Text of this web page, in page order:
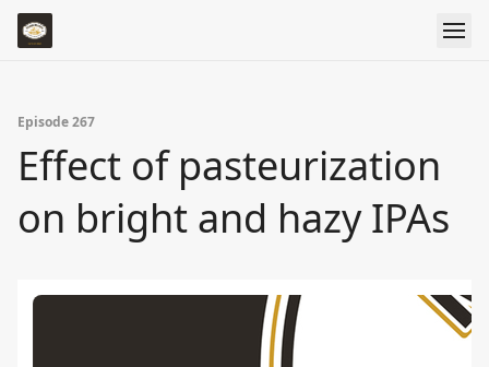
Episode 267
Effect of pasteurization
on bright and hazy IPAs